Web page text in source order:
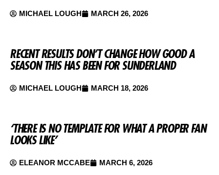
MICHAEL LOUGH MARCH 26, 2026
RECENT RESULTS DON’T CHANGE HOW GOOD A
SEASON THIS HAS BEEN FOR SUNDERLAND
MICHAEL LOUGH MARCH 18, 2026
‘THERE IS NO TEMPLATE FOR WHAT A PROPER FAN
LOOKS LIKE’
ELEANOR MCCABE MARCH 6, 2026